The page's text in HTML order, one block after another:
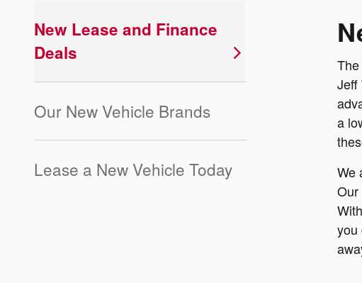
New Lease and Finance
Deals
Our New Vehicle Brands
Lease a New Vehicle Today
Jeff
a
We
Our
you